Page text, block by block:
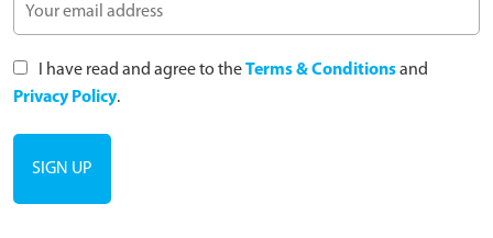
I have read and agree to theTerms & Conditionsand
Privacy Policy.